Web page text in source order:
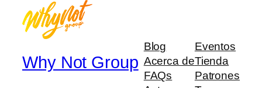
Why Not Group
Blog
Acerca de
FAQs
Eventos
Tienda
Patrones